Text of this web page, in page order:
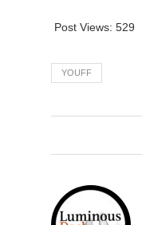
Post Views: 529
YOUFF